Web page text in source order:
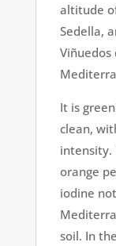
altitude
Sedella,
Viñuedos
It is
clean,
intensity.
orange
iodine
soil. In